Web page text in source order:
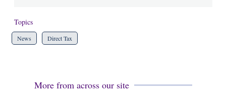
Topics
News Direct Tax
More from across our site